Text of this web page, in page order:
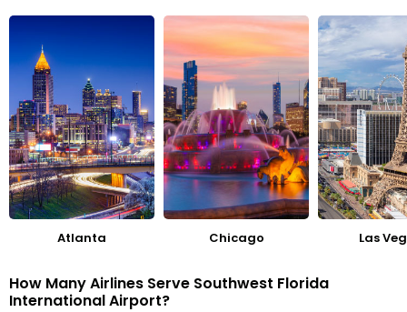
Atlanta Chicago Las
How Many Airlines Serve Southwest Florida
International Airport?